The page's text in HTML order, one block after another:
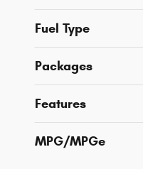
Fuel Type
Packages
Features
MPG/MPGe